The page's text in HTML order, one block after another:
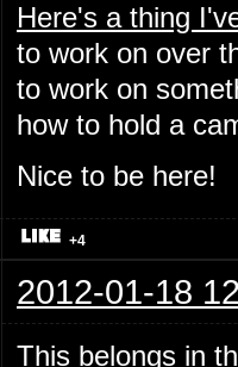
Here's a thing
to work on over
to work on
how to hold a
Nice to be here!
+4
2012-01-18
This belongs in